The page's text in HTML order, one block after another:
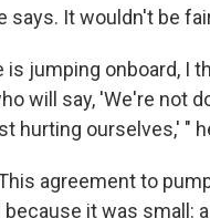
says. It wouldn't be
is jumping onboard, I
will say, 'We're not
hurting ourselves,' "
agreement to
it was small: